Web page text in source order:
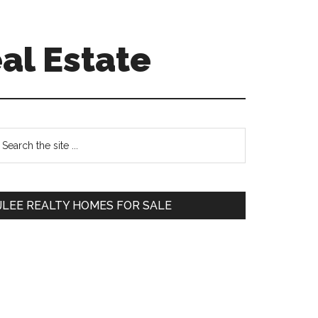
Estate
Primary
REALTY HOMES FOR SALE